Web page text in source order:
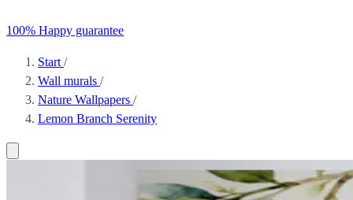
100% Happy guarantee
Start /
Wall murals /
Nature Wallpapers /
Lemon Branch Serenity